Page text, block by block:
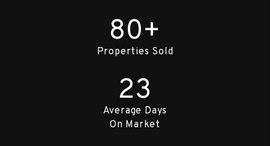
80+
Properties Sold
23
Average Days
On Market